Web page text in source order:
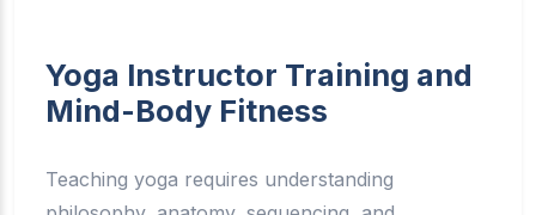
Yoga Instructor Training and
Mind-Body Fitness
Teaching yoga requires understanding